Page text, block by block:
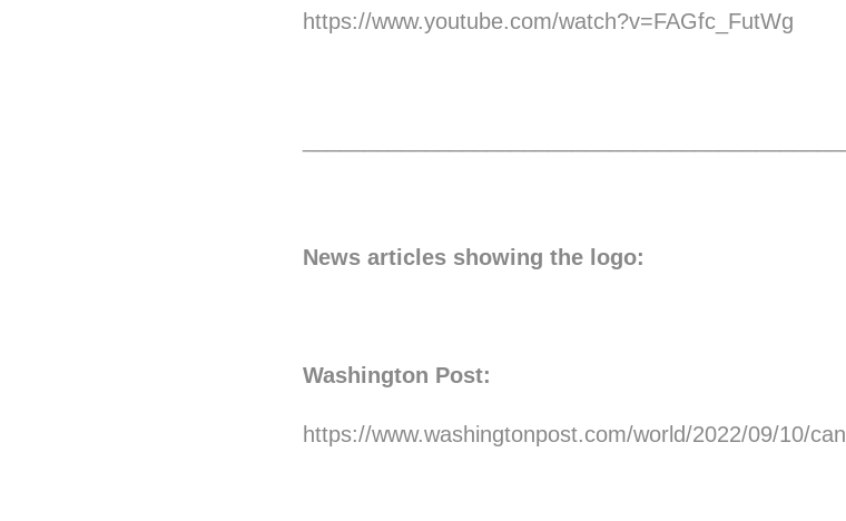
https://www.youtube.com/watch?v=FAGfc_FutWg
News articles showing the logo:
Washington Post:
https://www.washingtonpost.com/world/2022/09/10/